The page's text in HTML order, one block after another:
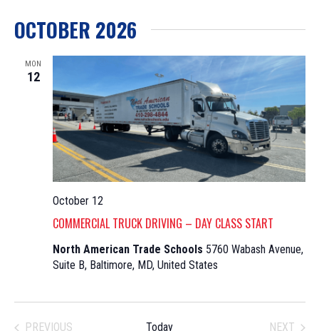
OCTOBER 2026
MON
12
COMMERCIAL TRUCK DRIVING – DAY CLASS START
October 12
North American Trade Schools 5760 Wabash Avenue,
Suite B, Baltimore, MD, United States
PREVIOUS
Today
NEXT